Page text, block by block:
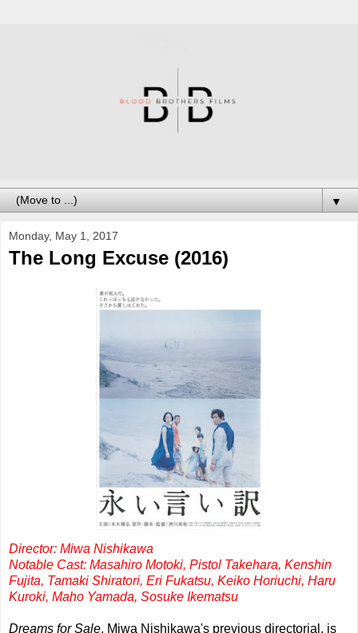
▼
Monday, May 1, 2017
The Long Excuse (2016)
Director: Miwa Nishikawa
Notable Cast: Masahiro Motoki, Pistol Takehara, Kenshin
Fujita, Tamaki Shiratori, Eri Fukatsu, Keiko Horiuchi, Haru
Kuroki, Maho Yamada, Sosuke Ikematsu
Dreams for Sale, Miwa Nishikawa's previous directorial, is